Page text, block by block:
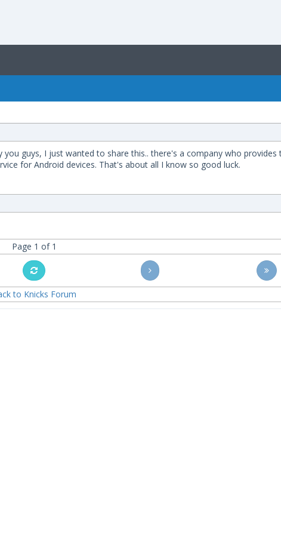
guys, I just wanted to share this.. there's a company who provides
for Android devices. That's about all I know so good luck.
Page 1 of 1
to Knicks Forum